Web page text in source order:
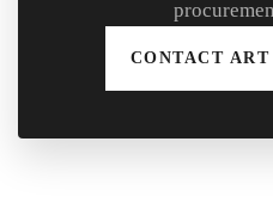
CONTACT